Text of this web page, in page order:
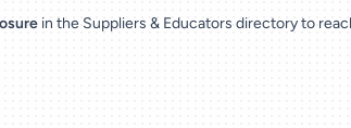
in the Suppliers & Educators directory to